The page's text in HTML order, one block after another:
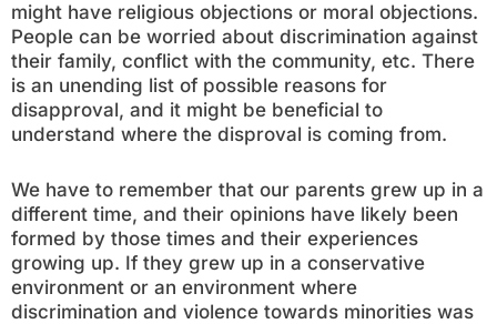
might have religious objections or moral objections.
People can be worried about discrimination against
their family, conflict with the community, etc. There
is an unending list of possible reasons for
disapproval, and it might be beneficial to
understand where the disproval is coming from.
We have to remember that our parents grew up in a
different time, and their opinions have likely been
formed by those times and their experiences
growing up. If they grew up in a conservative
environment or an environment where
discrimination and violence towards minorities was